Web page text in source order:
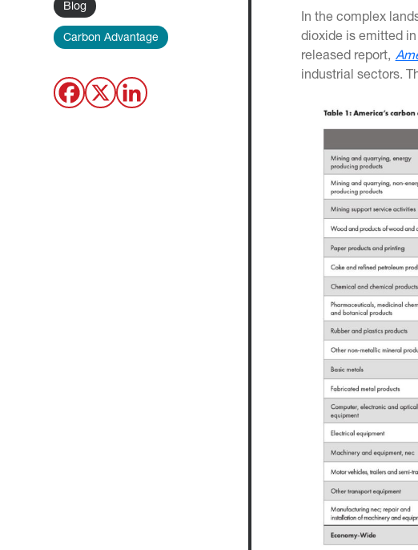
Blog
Carbon Advantage
In the complex
dioxide is emitted
released report,
industrial sectors.